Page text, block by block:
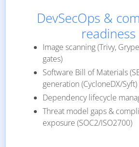
DevSecOps &
readiness
Image scanning (Trivy,
gates)
Software Bill of Materials
generation (CycloneDX/Syft)
Dependency lifecycle
Threat model gaps &
exposure (SOC2/ISO2700)